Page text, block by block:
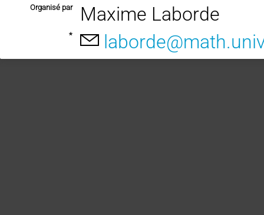
Organisé par Maxime Laborde
*